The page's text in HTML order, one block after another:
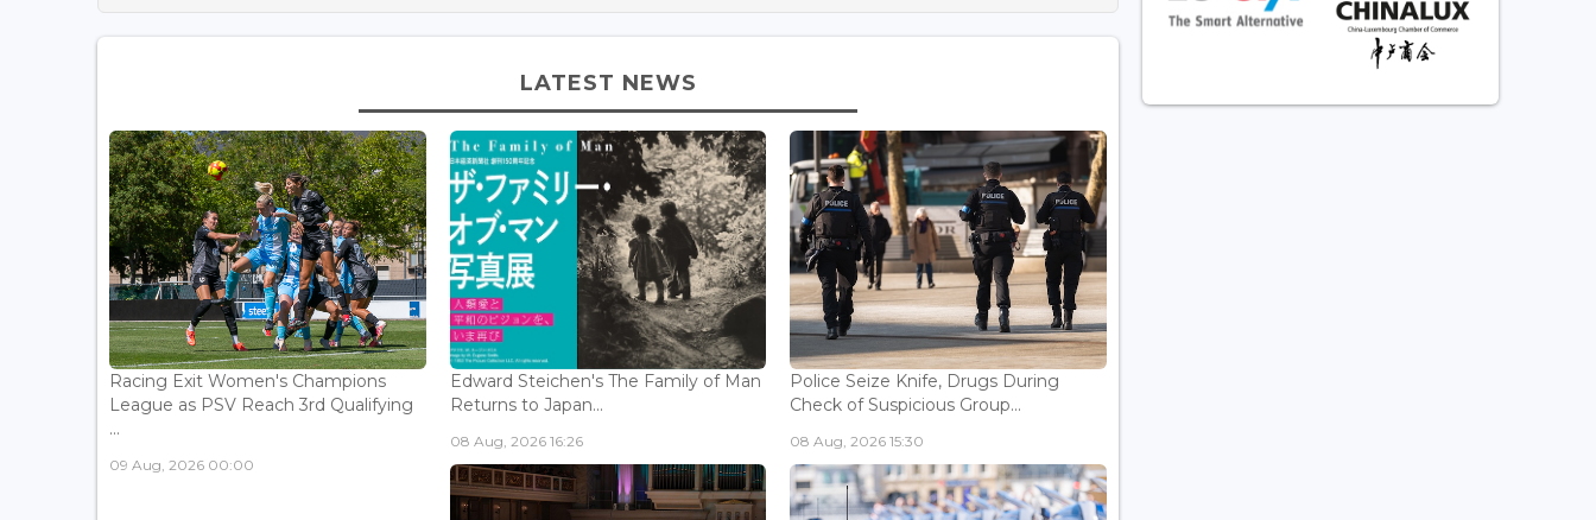
LATEST NEWS
Racing Exit Women's Champions
League as PSV Reach 3rd Qualifying
...
09 Aug, 2026 00:00
Edward Steichen's The Family of Man
Returns to Japan...
08 Aug, 2026 16:26
Police Seize Knife, Drugs During
Check of Suspicious Group...
08 Aug, 2026 15:30